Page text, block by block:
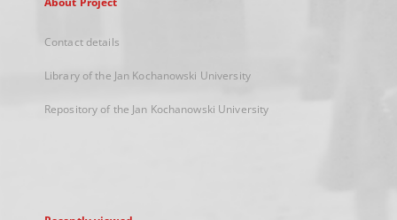
Contact details
Library of the Jan Kochanowski University
Repository of the Jan Kochanowski University